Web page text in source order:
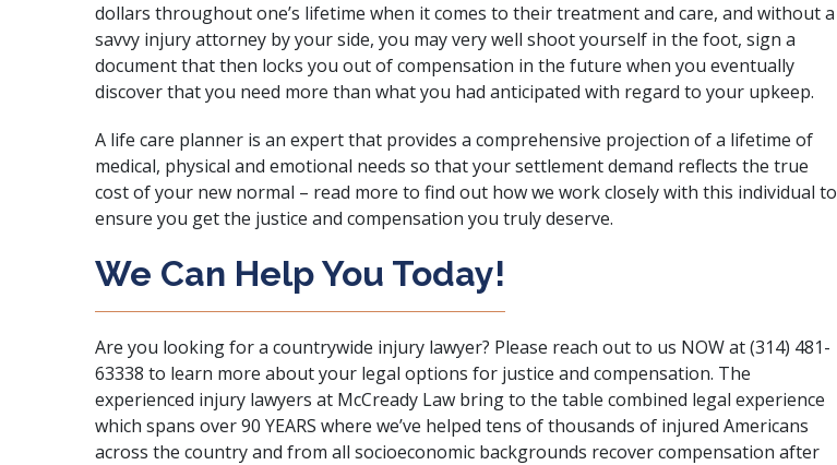
dollars throughout one’s lifetime when it comes to their treatment and care, and without a
savvy injury attorney by your side, you may very well shoot yourself in the foot, sign a
document that then locks you out of compensation in the future when you eventually
discover that you need more than what you had anticipated with regard to your upkeep.
A life care planner is an expert that provides a comprehensive projection of a lifetime of
medical, physical and emotional needs so that your settlement demand reflects the true
cost of your new normal – read more to find out how we work closely with this individual to
ensure you get the justice and compensation you truly deserve.
We Can Help You Today!
Are you looking for a countrywide injury lawyer? Please reach out to us NOW at (314) 481-
63338 to learn more about your legal options for justice and compensation. The
experienced injury lawyers at McCready Law bring to the table combined legal experience
which spans over 90 YEARS where we’ve helped tens of thousands of injured Americans
across the country and from all socioeconomic backgrounds recover compensation after